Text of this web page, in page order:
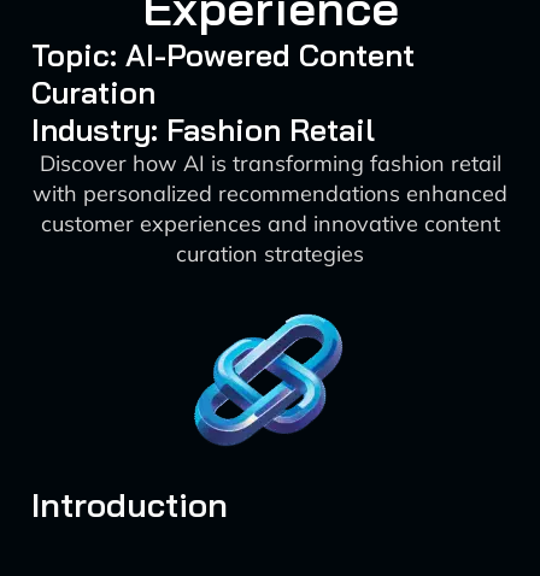
Topic: AI-Powered Content
Curation
Industry: Fashion Retail
Discover how AI is transforming fashion retail
with personalized recommendations enhanced
customer experiences and innovative content
curation strategies
Introduction